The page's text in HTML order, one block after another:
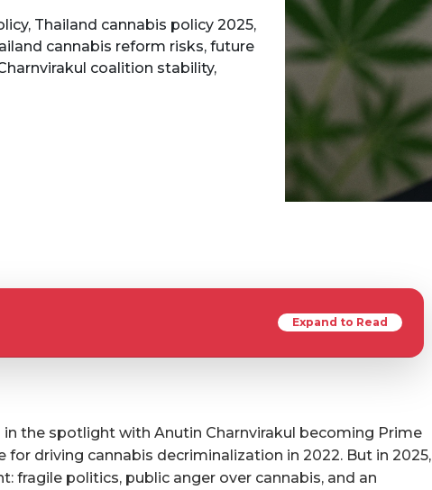
Thailand cannabis policy 2025,
cannabis reform risks, future
coalition stability,
Expand to Read
in the spotlight with Anutin Charnvirakul becoming Prime
for driving cannabis decriminalization in 2022. But in 2025,
fragile politics, public anger over cannabis, and an